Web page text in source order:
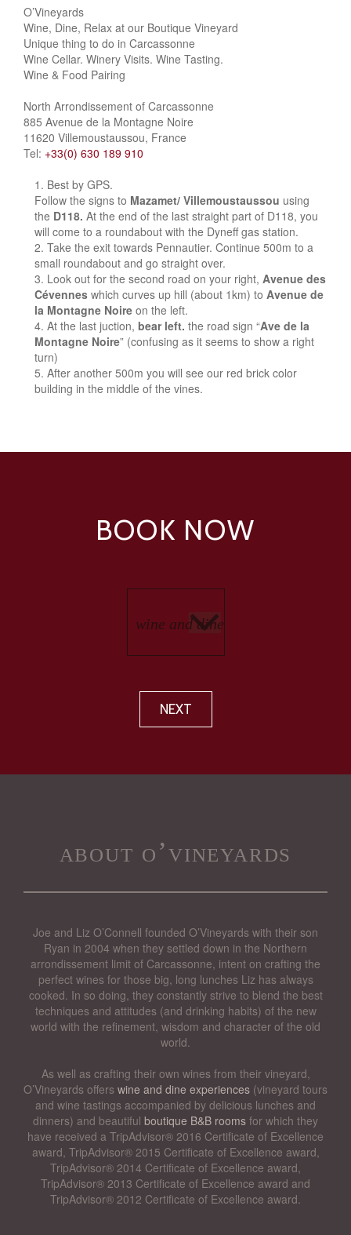
O’Vineyards
Wine, Dine, Relax at our Boutique Vineyard
Unique thing to do in Carcassonne
Wine Cellar. Winery Visits. Wine Tasting.
Wine & Food Pairing
North Arrondissement of Carcassonne
885 Avenue de la Montagne Noire
11620 Villemoustaussou, France
Tel: +33(0) 630 189 910
Best by GPS.
Follow the signs to Mazamet/ Villemoustaussou using
the D118. At the end of the last straight part of D118, you
will come to a roundabout with the Dyneff gas station.
Take the exit towards Pennautier. Continue 500m to a
small roundabout and go straight over.
Look out for the second road on your right, Avenue des
Cévennes which curves up hill (about 1km) to Avenue de
la Montagne Noire on the left.
At the last juction, bear left. the road sign “Ave de la
Montagne Noire” (confusing as it seems to show a right
turn)
After another 500m you will see our red brick color
building in the middle of the vines.
BOOK NOW
NEXT
about o’vineyards
Joe and Liz O’Connell founded O’Vineyards with their son
Ryan in 2004 when they settled down in the Northern
arrondissement limit of Carcassonne, intent on crafting the
perfect wines for those big, long lunches Liz has always
cooked. In so doing, they constantly strive to blend the best
techniques and attitudes (and drinking habits) of the new
world with the refinement, wisdom and character of the old
world.
As well as crafting their own wines from their vineyard,
O’Vineyards offers wine and dine experiences (vineyard tours
and wine tastings accompanied by delicious lunches and
dinners) and beautiful boutique B&B rooms for which they
have received a TripAdvisor® 2016 Certificate of Excellence
award, TripAdvisor® 2015 Certificate of Excellence award,
TripAdvisor® 2014 Certificate of Excellence award,
TripAdvisor® 2013 Certificate of Excellence award and
TripAdvisor® 2012 Certificate of Excellence award.